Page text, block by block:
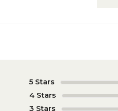
5 Stars
4 Stars
3 Stars